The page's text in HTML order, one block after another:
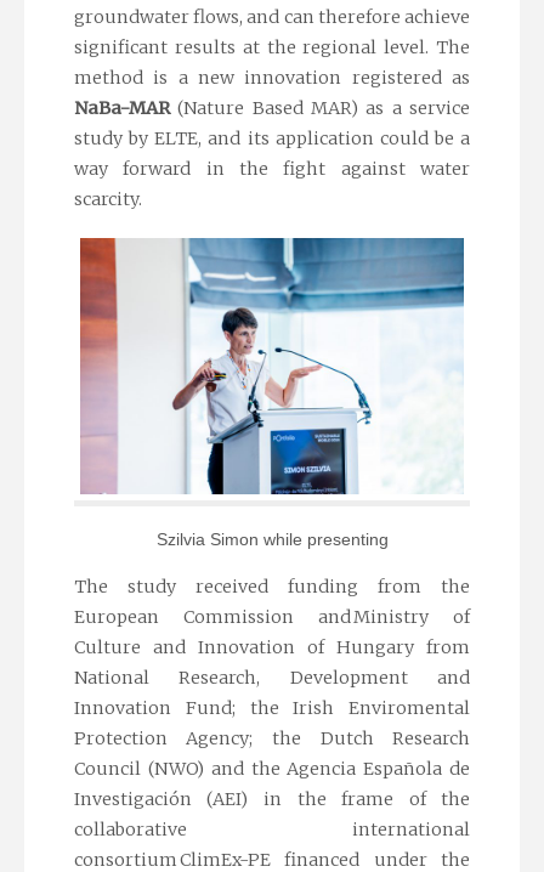
groundwater flows, and can therefore achieve
significant results at the regional level. The
method is a new innovation registered as
NaBa-MAR(Nature Based MAR) as a service
study by ELTE, and its application could be a
way forward in the fight against water
scarcity.
Szilvia Simon while presenting
The study received funding from the
European Commission and Ministry of
Culture and Innovation of Hungary from
National Research, Development and
Innovation Fund; the Irish Enviromental
Protection Agency; the Dutch Research
Council (NWO) and the Agencia Española de
Investigación (AEI) in the frame of the
collaborative international
consortium ClimEx-PE financed under the